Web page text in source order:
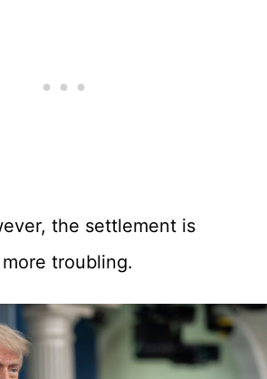
the settlement is
troubling.